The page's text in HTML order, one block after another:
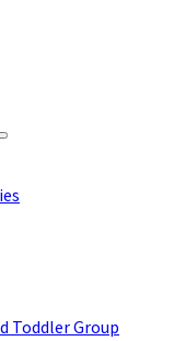
Toddler Group